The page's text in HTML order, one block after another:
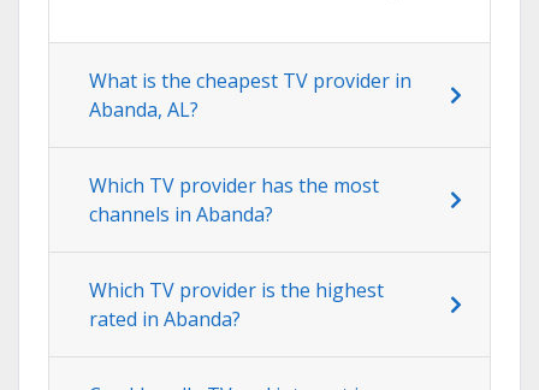
What is the cheapest TV provider in
Abanda, AL?
Which TV provider has the most
channels in Abanda?
Which TV provider is the highest
rated in Abanda?